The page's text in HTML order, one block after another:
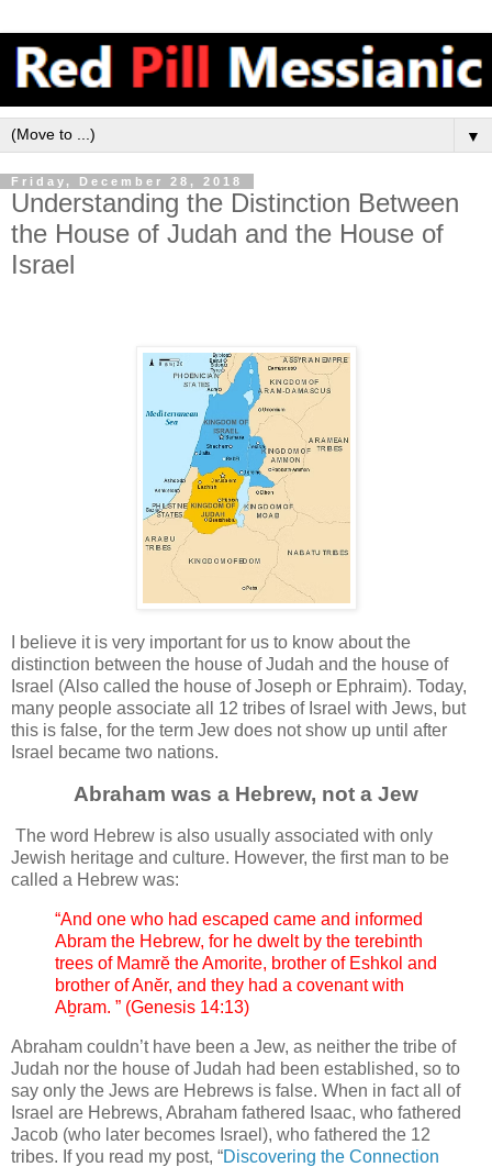
▼
Friday, December 28, 2018
Understanding the Distinction Between
the House of Judah and the House of
Israel
I believe it is very important for us to know about the
distinction between the house of Judah and the house of
Israel (Also called the house of Joseph or Ephraim). Today,
many people associate all 12 tribes of Israel with Jews, but
this is false, for the term Jew does not show up until after
Israel became two nations.
Abraham was a Hebrew, not a Jew
The word Hebrew is also usually associated with only
Jewish heritage and culture. However, the first man to be
called a Hebrew was:
“And one who had escaped came and informed
Abram the Hebrew, for he dwelt by the terebinth
trees of Mamrĕ the Amorite, brother of Eshkol and
brother of Anĕr, and they had a covenant with
Aḇram. ” (Genesis 14:13)
Abraham couldn’t have been a Jew, as neither the tribe of
Judah nor the house of Judah had been established, so to
say only the Jews are Hebrews is false. When in fact all of
Israel are Hebrews, Abraham fathered Isaac, who fathered
Jacob (who later becomes Israel), who fathered the 12
tribes. If you read my post, “Discovering the Connection